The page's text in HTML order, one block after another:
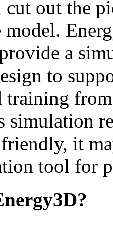
out the
model.
a
to
training
simulation
it
tool for